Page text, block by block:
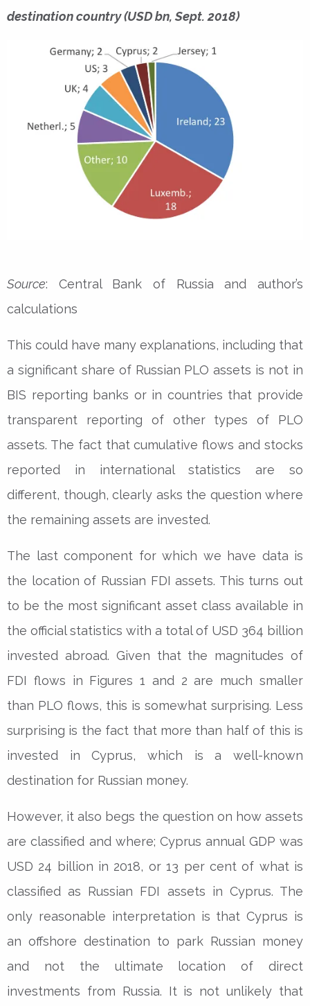
destination country (USD bn, Sept. 2018)
Source: Central Bank of Russia and author’s
calculations
This could have many explanations, including that
a significant share of Russian PLO assets is not in
BIS reporting banks or in countries that provide
transparent reporting of other types of PLO
assets. The fact that cumulative flows and stocks
reported in international statistics are so
different, though, clearly asks the question where
the remaining assets are invested.
The last component for which we have data is
the location of Russian FDI assets. This turns out
to be the most significant asset class available in
the official statistics with a total of USD 364 billion
invested abroad. Given that the magnitudes of
FDI flows in Figures 1 and 2 are much smaller
than PLO flows, this is somewhat surprising. Less
surprising is the fact that more than half of this is
invested in Cyprus, which is a well-known
destination for Russian money.
However, it also begs the question on how assets
are classified and where; Cyprus annual GDP was
USD 24 billion in 2018, or 13 per cent of what is
classified as Russian FDI assets in Cyprus. The
only reasonable interpretation is that Cyprus is
an offshore destination to park Russian money
and not the ultimate location of direct
investments from Russia. It is not unlikely that